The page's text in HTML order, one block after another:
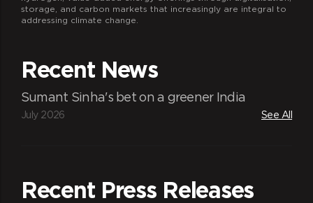
storage, and carbon markets that increasingly are integral to
addressing climate change.
Recent News
Sumant Sinha's bet on a greener India
July 2026 See All
Recent Press Releases